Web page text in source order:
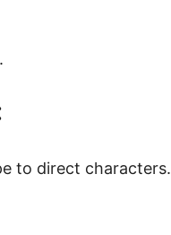
to direct characters.